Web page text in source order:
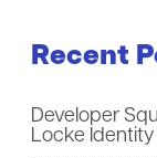
r
h
Recent
Developer
Locke Identity